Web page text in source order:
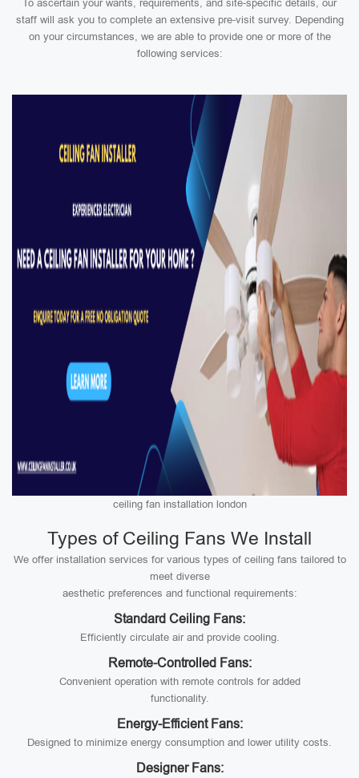
To ascertain your wants, requirements, and site-specific details, our
staff will ask you to complete an extensive pre-visit survey. Depending
on your circumstances, we are able to provide one or more of the
following services:
ceiling fan installation london
Types of Ceiling Fans We Install
We offer installation services for various types of ceiling fans tailored to
meet diverse
aesthetic preferences and functional requirements:
Standard Ceiling Fans:
Efficiently circulate air and provide cooling.
Remote-Controlled Fans:
Convenient operation with remote controls for added
functionality.
Energy-Efficient Fans:
Designed to minimize energy consumption and lower utility costs.
Designer Fans: